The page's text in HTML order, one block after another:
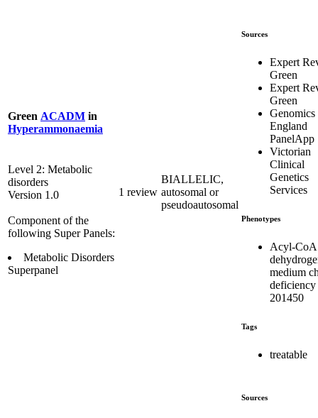
Green ACADM in
Hyperammonaemia
Level 2: Metabolic
disorders
Version 1.0
Component of the
following Super Panels:
Metabolic Disorders
Superpanel
1 review
BIALLELIC,
autosomal or
pseudoautosomal
Sources
Expert
Green
Expert
Green
Genomics
England
PanelApp
Victorian
Clinical
Genetics
Services
Phenotypes
Acyl-CoA
medium
201450
Tags
treatable
Sources